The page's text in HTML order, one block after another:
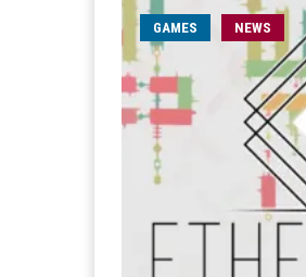
GAMES NEWS